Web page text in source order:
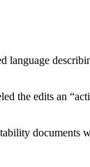
the edits an
documents